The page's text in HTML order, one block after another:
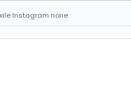
Instagram none